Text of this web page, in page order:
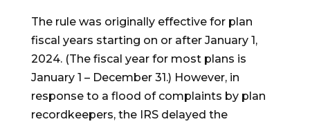
The rule was originally effective for plan
fiscal years starting on or after January 1,
2024. (The fiscal year for most plans is
January 1 – December 31.) However, in
response to a flood of complaints by plan
recordkeepers, the IRS delayed the